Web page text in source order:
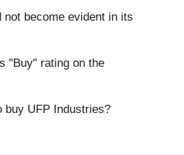
become evident in its
"Buy" rating on the
buy UFP Industries?